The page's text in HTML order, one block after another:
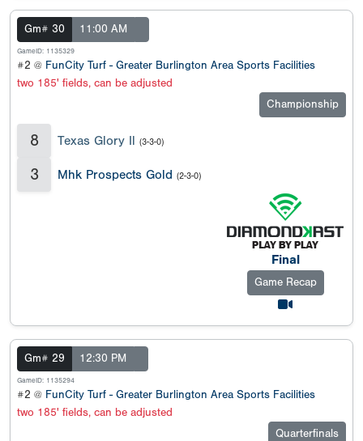
Gm# 30 11:00 AM
GameID: 1135329
#2 @ FunCity Turf - Greater Burlington Area Sports Facilities
two 185' fields, can be adjusted
Championship
8 Texas Glory Il (3-3-0)
3 Mhk Prospects Gold (2-3-0)
Final
Game Recap
Gm# 29 12:30 PM
GameID: 1135294
#2 @ FunCity Turf - Greater Burlington Area Sports Facilities
two 185' fields, can be adjusted
Quarterfinals